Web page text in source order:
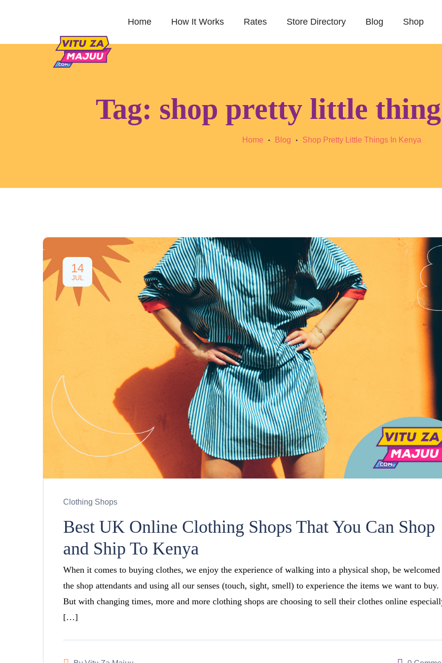
Home How It Works Rates Store Directory Blog Shop
Tag: shop pretty little
Home Blog Shop Pretty Little Things In Kenya
14
JUL
Clothing Shops
Best UK Online Clothing Shops That You Can Shop
and Ship To Kenya
When it comes to buying clothes, we enjoy the experience of walking into a physical shop, be
the shop attendants and using all our senses (touch, sight, smell) to experience the items we want to buy.
But with changing times, more and more clothing shops are choosing to sell their clothes online
[…]